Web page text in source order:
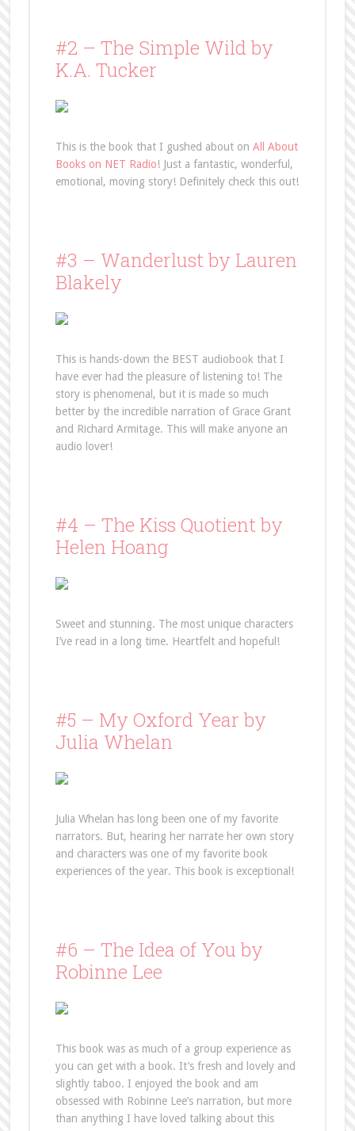
#2 – The Simple Wild by
K.A. Tucker
This is the book that I gushed about on All About
Books on NET Radio! Just a fantastic, wonderful,
emotional, moving story! Definitely check this out!
#3 – Wanderlust by Lauren
Blakely
This is hands-down the BEST audiobook that I
have ever had the pleasure of listening to! The
story is phenomenal, but it is made so much
better by the incredible narration of Grace Grant
and Richard Armitage. This will make anyone an
audio lover!
#4 – The Kiss Quotient by
Helen Hoang
Sweet and stunning. The most unique characters
I’ve read in a long time. Heartfelt and hopeful!
#5 – My Oxford Year by
Julia Whelan
Julia Whelan has long been one of my favorite
narrators. But, hearing her narrate her own story
and characters was one of my favorite book
experiences of the year. This book is exceptional!
#6 – The Idea of You by
Robinne Lee
This book was as much of a group experience as
you can get with a book. It’s fresh and lovely and
slightly taboo. I enjoyed the book and am
obsessed with Robinne Lee’s narration, but more
than anything I have loved talking about this